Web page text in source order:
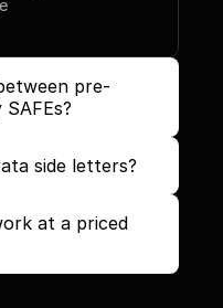
pre-
side letters?
at a priced